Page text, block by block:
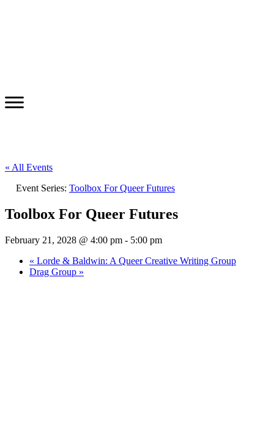
« All Events
Event Series: Toolbox For Queer Futures
Toolbox For Queer Futures
February 21, 2028 @ 4:00 pm - 5:00 pm
« Lorde & Baldwin: A Queer Creative Writing Group
Drag Group »